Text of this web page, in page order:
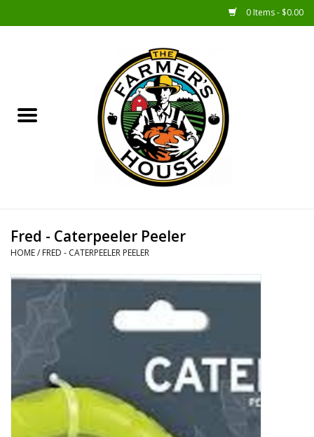
0 Items - $0.00
Sunshine Gift Baskets
Specialty Items
Food
Pies & Dumplings & Desserts
Apparel
Fred - Caterpeeler Peeler
HOME/ FRED - CATERPEELER PEELER